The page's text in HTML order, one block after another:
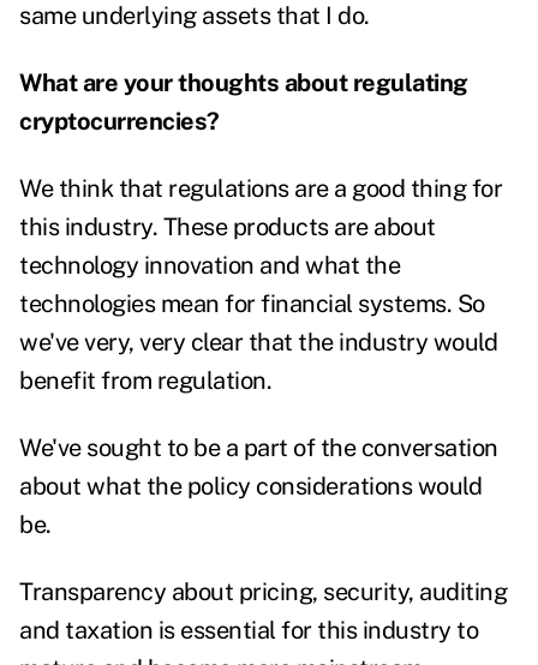
same underlying assets that I do.
What are your thoughts about regulating
cryptocurrencies?
We think that regulations are a good thing for
this industry. These products are about
technology innovation and what the
technologies mean for financial systems. So
we've very, very clear that the industry would
benefit from regulation.
We've sought to be a part of the conversation
about what the policy considerations would
be.
Transparency about pricing, security, auditing
and taxation is essential for this industry to